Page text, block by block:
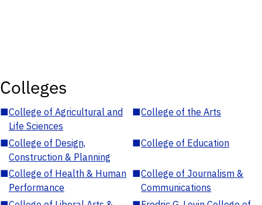
Colleges
■College of Agricultural and
Life Sciences
■College of the Arts
■College of Design,
Construction & Planning
■College of Education
■College of Health & Human
Performance
■College of Journalism &
Communications